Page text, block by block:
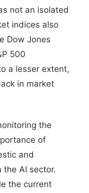
not an isolated
indices also
Dow Jones
500
a lesser extent,
in market
the
of
and
the AI sector.
the current